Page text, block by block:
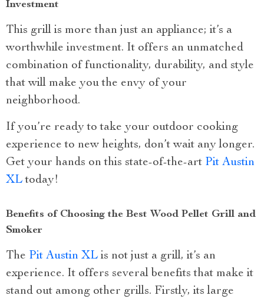
Investment
This grill is more than just an appliance; it’s a
worthwhile investment. It offers an unmatched
combination of functionality, durability, and style
that will make you the envy of your
neighborhood.
If you’re ready to take your outdoor cooking
experience to new heights, don’t wait any longer.
Get your hands on this state-of-the-art Pit Austin
XLtoday!
Benefits of Choosing the Best Wood Pellet Grill and
Smoker
The Pit Austin XLis not just a grill, it’s an
experience. It offers several benefits that make it
stand out among other grills. Firstly, its large